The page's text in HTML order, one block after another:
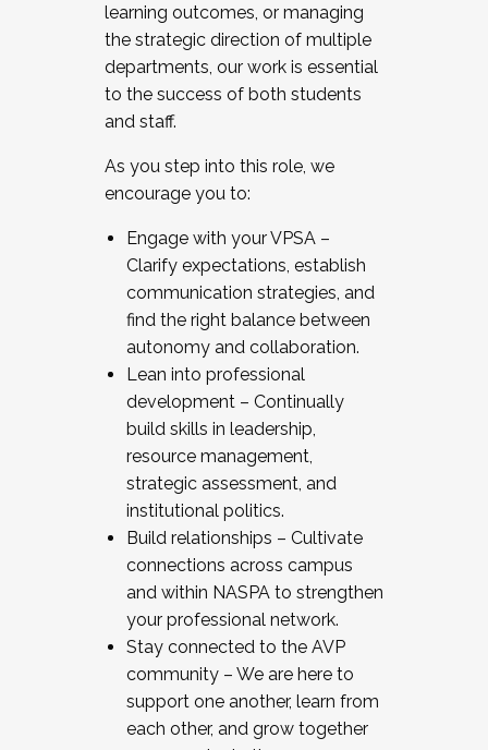
learning outcomes, or managing
the strategic direction of multiple
departments, our work is essential
to the success of both students
and staff.
As you step into this role, we
encourage you to:
Engage with your VPSA –
Clarify expectations, establish
communication strategies, and
find the right balance between
autonomy and collaboration.
Lean into professional
development – Continually
build skills in leadership,
resource management,
strategic assessment, and
institutional politics.
Build relationships – Cultivate
connections across campus
and within NASPA to strengthen
your professional network.
Stay connected to the AVP
community – We are here to
support one another, learn from
each other, and grow together